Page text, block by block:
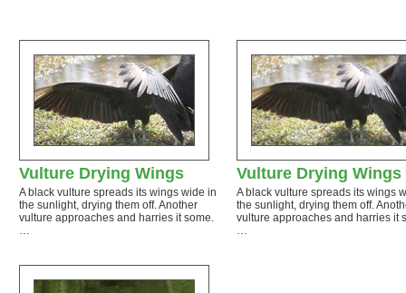
Vulture Drying Wings
A black vulture spreads its wings wide in
the sunlight, drying them off. Another
vulture approaches and harries it some.
…
Vulture Drying Wings
A black vulture spreads its wings
the sunlight, drying them off.
vulture approaches and harries it
…